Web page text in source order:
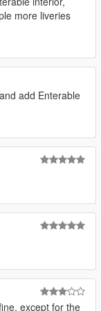
more liveries
add Enterable
except for the